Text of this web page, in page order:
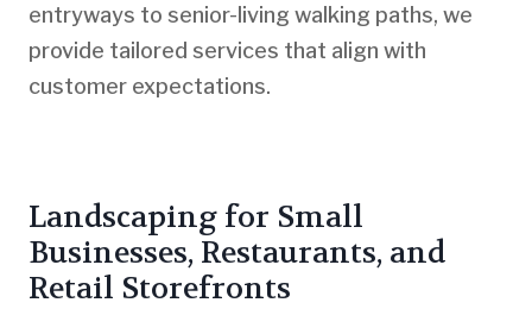
entryways to senior-living walking paths, we
provide tailored services that align with
customer expectations.
Landscaping for Small
Businesses, Restaurants, and
Retail Storefronts